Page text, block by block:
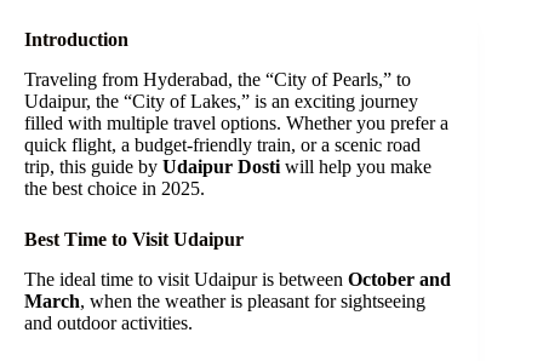
Introduction
Traveling from Hyderabad, the “City of Pearls,” to
Udaipur, the “City of Lakes,” is an exciting journey
filled with multiple travel options. Whether you prefer a
quick flight, a budget-friendly train, or a scenic road
trip, this guide by Udaipur Dosti will help you make
the best choice in 2025.
Best Time to Visit Udaipur
The ideal time to visit Udaipur is between October and
March, when the weather is pleasant for sightseeing
and outdoor activities.